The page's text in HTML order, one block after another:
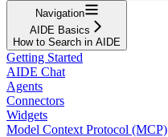
Navigation
AIDE Basics
How to Search in AIDE
Getting Started
AIDE Chat
Agents
Connectors
Widgets
Model Context Protocol (MCP)